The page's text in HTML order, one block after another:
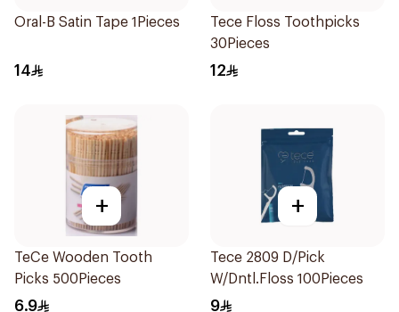
Oral-B Satin Tape 1Pieces
14
Tece Floss Toothpicks
30Pieces
12
+
TeCe Wooden Tooth
Picks 500Pieces
6.9
+
Tece 2809 D/Pick
W/Dntl.Floss 100Pieces
9